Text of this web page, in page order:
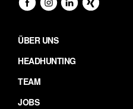
ÜBER UNS
HEADHUNTING
TEAM
JOBS